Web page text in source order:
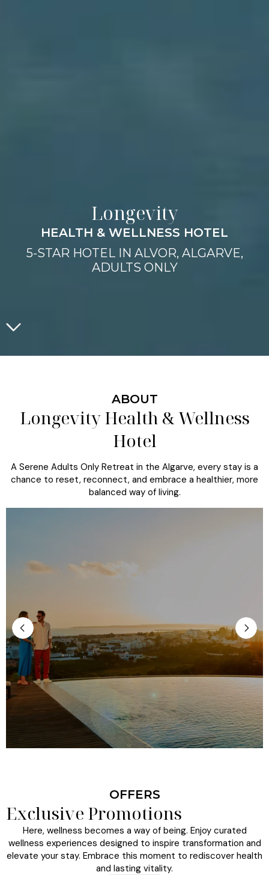
Longevity
HEALTH & WELLNESS HOTEL
5-STAR HOTEL IN ALVOR, ALGARVE,
ADULTS ONLY
ABOUT
Longevity Health & Wellness
Hotel
A Serene Adults Only Retreat in the Algarve, every stay is a
chance to reset, reconnect, and embrace a healthier, more
balanced way of living.
OFFERS
Exclusive Promotions
Here, wellness becomes a way of being. Enjoy curated
wellness experiences designed to inspire transformation and
elevate your stay. Embrace this moment to rediscover health
and lasting vitality.